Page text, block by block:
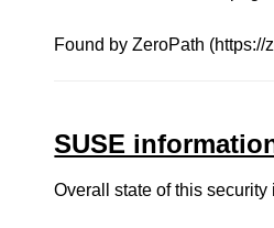
Found by ZeroPath (https://
SUSE
Overall state of this security